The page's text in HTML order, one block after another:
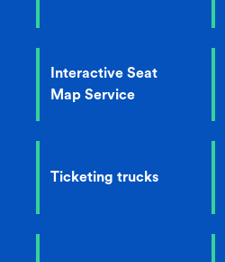
Interactive Seat
Map Service
Ticketing trucks